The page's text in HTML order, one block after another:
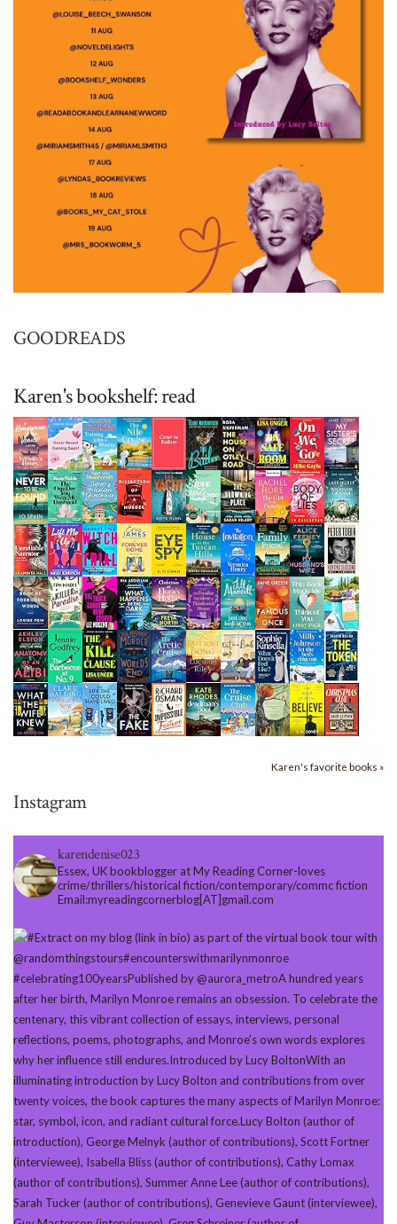
GOODREADS
Karen's bookshelf: read
Karen's favorite books »
Instagram
karendenise023
Essex, UK bookblogger at My Reading Corner-loves
crime/thrillers/historical fiction/contemporary/commc fiction
Email:myreadingcornerblog[AT]gmail.com